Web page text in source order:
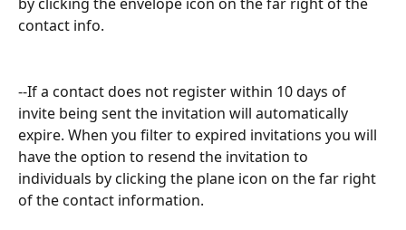
contact info.
--If a contact does not register within 10 days of
invite being sent the invitation will automatically
expire. When you filter to expired invitations you will
have the option to resend the invitation to
individuals by clicking the plane icon on the far right
of the contact information.